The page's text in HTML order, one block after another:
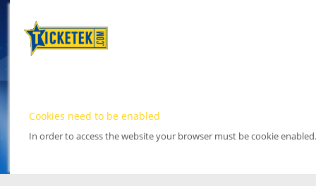
Cookies need to be enabled
In order to access the website your browser must be cookie enabled.